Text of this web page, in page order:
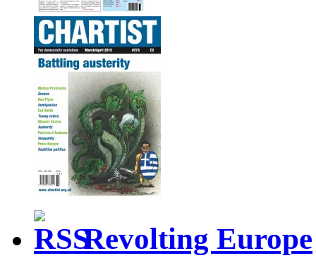
Revolting Europe